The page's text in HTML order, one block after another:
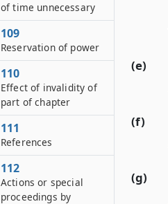
(e)
(f)
(g)
of time unnecessary
109
Reservation of power
110
Effect of invalidity of
part of chapter
111
References
112
Actions or special
proceedings by